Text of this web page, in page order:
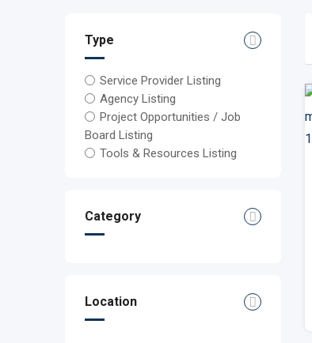
Type
Service Provider Listing
Agency Listing
Project Opportunities / Job
Board Listing
Tools & Resources Listing
Category
Location